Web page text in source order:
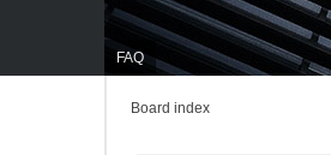
FAQ
Board index